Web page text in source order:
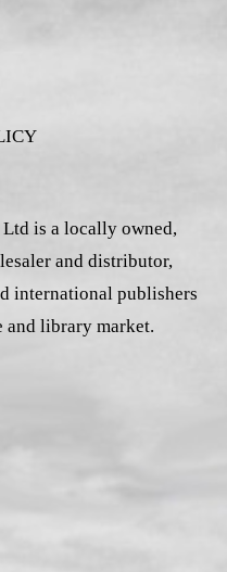
is a locally owned,
and distributor,
international publishers
and library market.